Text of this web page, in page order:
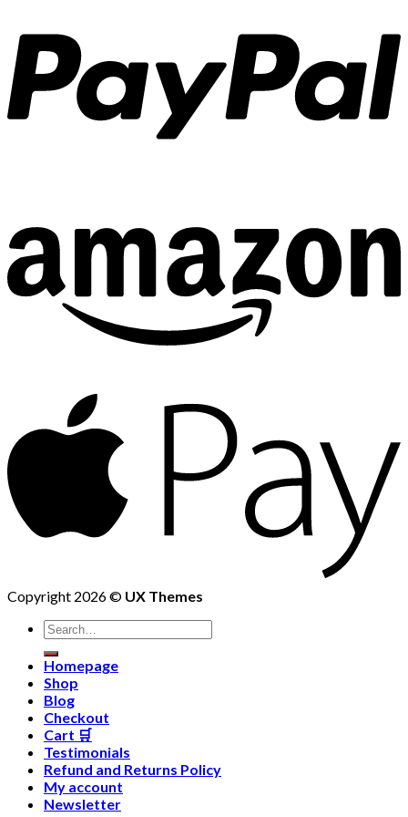
Copyright 2026 © UX Themes
Homepage
Shop
Blog
Checkout
Cart 🛒
Testimonials
Refund and Returns Policy
My account
Newsletter